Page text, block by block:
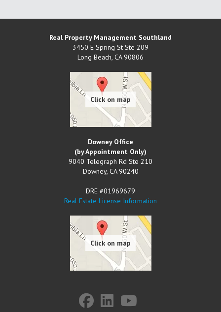
Real Property Management Southland
3450 E Spring St Ste 209
Long Beach, CA 90806
Downey Office
(by Appointment Only)
9040 Telegraph Rd Ste 210
Downey, CA 90240
DRE #01969679
Real Estate License Information